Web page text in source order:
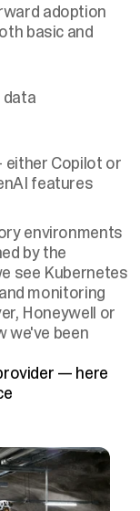
adoption
basic and
data
either Copilot or
features
environments
by the
see Kubernetes
monitoring
Honeywell or
we've been
— here